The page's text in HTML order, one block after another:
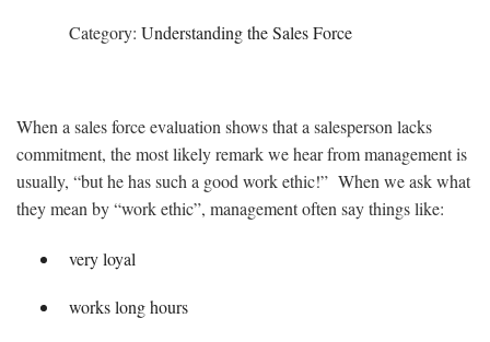
Category: Understanding the Sales Force
When a sales force evaluation shows that a salesperson lacks
commitment, the most likely remark we hear from management is
usually, “but he has such a good work ethic!” When we ask what
they mean by “work ethic”, management often say things like:
very loyal
works long hours